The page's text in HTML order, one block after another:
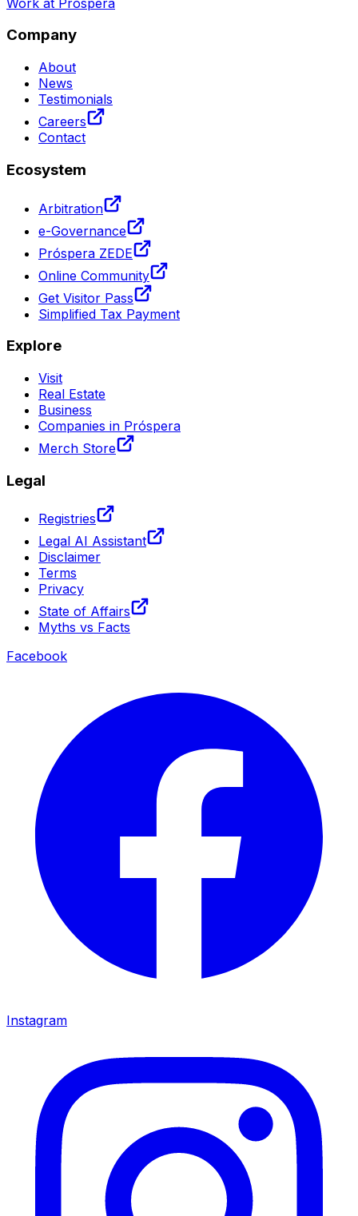
Company
About
News
Testimonials
Careers
Contact
Ecosystem
Arbitration
e-Governance
Próspera ZEDE
Online Community
Get Visitor Pass
Simplified Tax Payment
Explore
Visit
Real Estate
Business
Companies in Próspera
Merch Store
Legal
Registries
Legal AI Assistant
Disclaimer
Terms
Privacy
State of Affairs
Myths vs Facts
Facebook
Instagram